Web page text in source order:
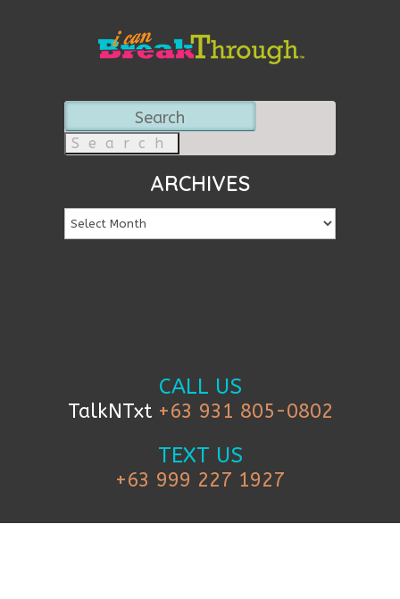
for:
ARCHIVES
CALL US
TalkNTxt +63 931 805-0802
TEXT US
+63 999 227 1927